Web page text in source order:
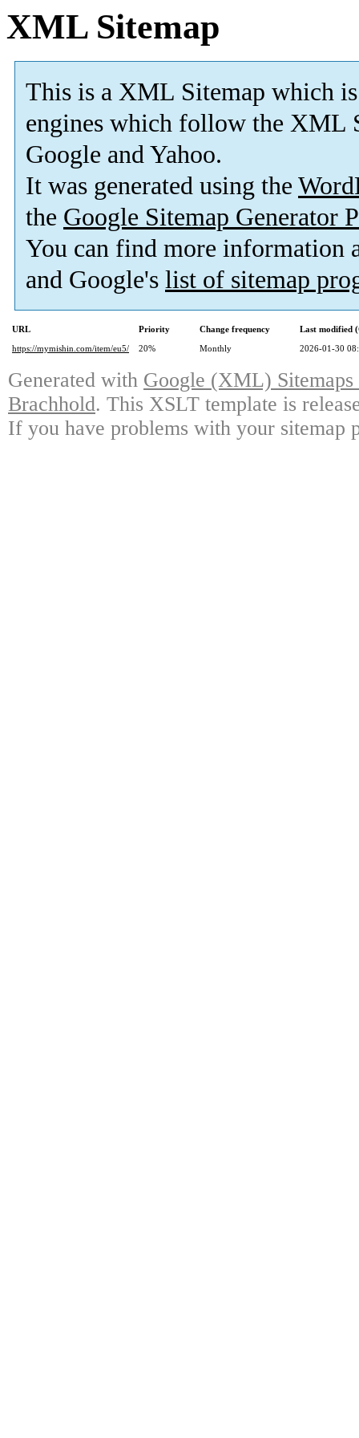
XML Sitemap
This is a XML Sitemap which is
engines which follow the XML
Google and Yahoo.
It was generated using the
the Google Sitemap Generator
You can find more information
and Google's list of sitemap
URL Priority Change frequency
Last modified
https://mymishin.com/item/eu5/
20% Monthly 2026-01-30
Generated with Google (XML)
Brachhold. This XSLT template is
If you have problems with your sitemap